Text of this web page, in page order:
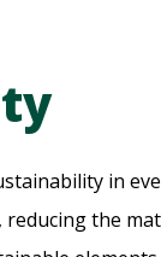
in
the